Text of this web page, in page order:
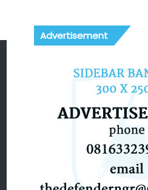
Advertisement